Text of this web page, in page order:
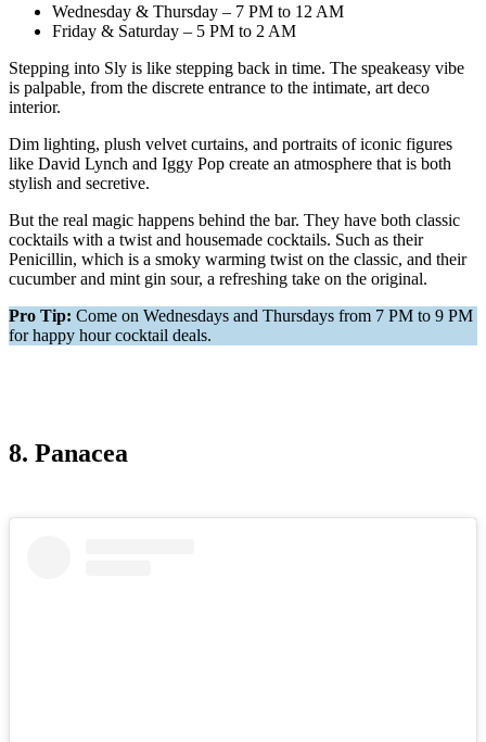
Wednesday & Thursday – 7 PM to 12 AM
Friday & Saturday – 5 PM to 2 AM
Stepping into Sly is like stepping back in time. The speakeasy vibe
is palpable, from the discrete entrance to the intimate, art deco
interior.
Dim lighting, plush velvet curtains, and portraits of iconic figures
like David Lynch and Iggy Pop create an atmosphere that is both
stylish and secretive.
But the real magic happens behind the bar. They have both classic
cocktails with a twist and housemade cocktails. Such as their
Penicillin, which is a smoky warming twist on the classic, and their
cucumber and mint gin sour, a refreshing take on the original.
Pro Tip: Come on Wednesdays and Thursdays from 7 PM to 9 PM
for happy hour cocktail deals.
8. Panacea